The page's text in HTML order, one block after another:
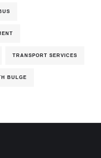
TRANSPORT SERVICES
BULGE